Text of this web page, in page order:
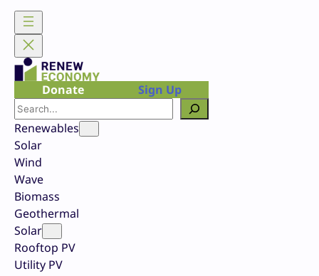
Skip
content
Donate
Sign Up
Search
Renewables
Solar
Wind
Wave
Biomass
Geothermal
Solar
Rooftop PV
Utility PV